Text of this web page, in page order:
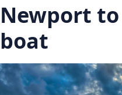
Newport to
boat